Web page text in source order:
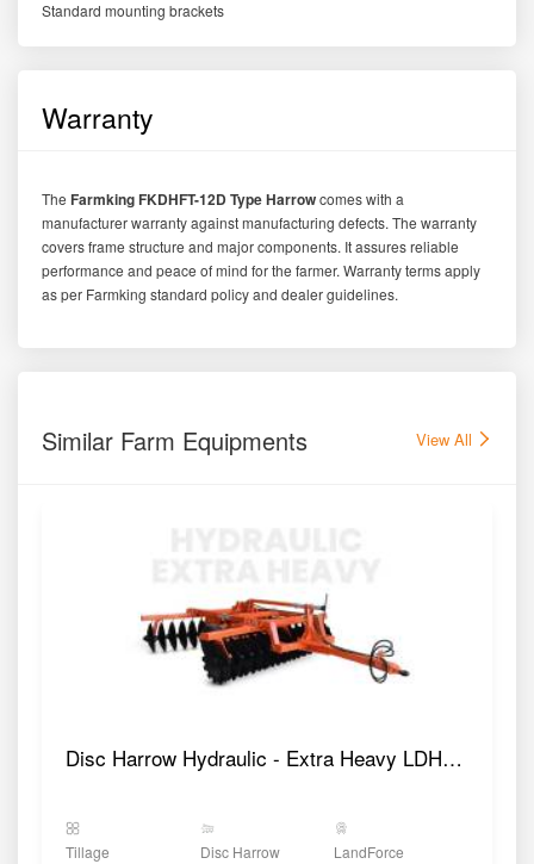
Standard mounting brackets
Warranty
The Farmking FKDHFT-12D Type Harrowcomes with a
manufacturer warranty against manufacturing defects. The warranty
covers frame structure and major components. It assures reliable
performance and peace of mind for the farmer. Warranty terms apply
as per Farmking standard policy and dealer guidelines.
Similar Farm Equipments View All
Disc Harrow Hydraulic - Extra Heavy LDHHE9
Tillage Disc Harrow LandForce